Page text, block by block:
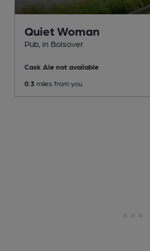
Quiet Woman
Pub , in Bolsover
Cask Ale not available
0.3 miles from you